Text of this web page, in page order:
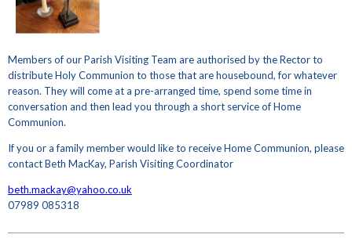
Members of our Parish Visiting Team are authorised by the Rector to
distribute Holy Communion to those that are housebound, for whatever
reason. They will come at a pre-arranged time, spend some time in
conversation and then lead you through a short service of Home
Communion.
If you or a family member would like to receive Home Communion, please
contact Beth MacKay, Parish Visiting Coordinator
beth.mackay@yahoo.co.uk
07989 085318